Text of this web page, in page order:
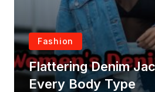
Fashion
Flattering Denim
Every Body Type